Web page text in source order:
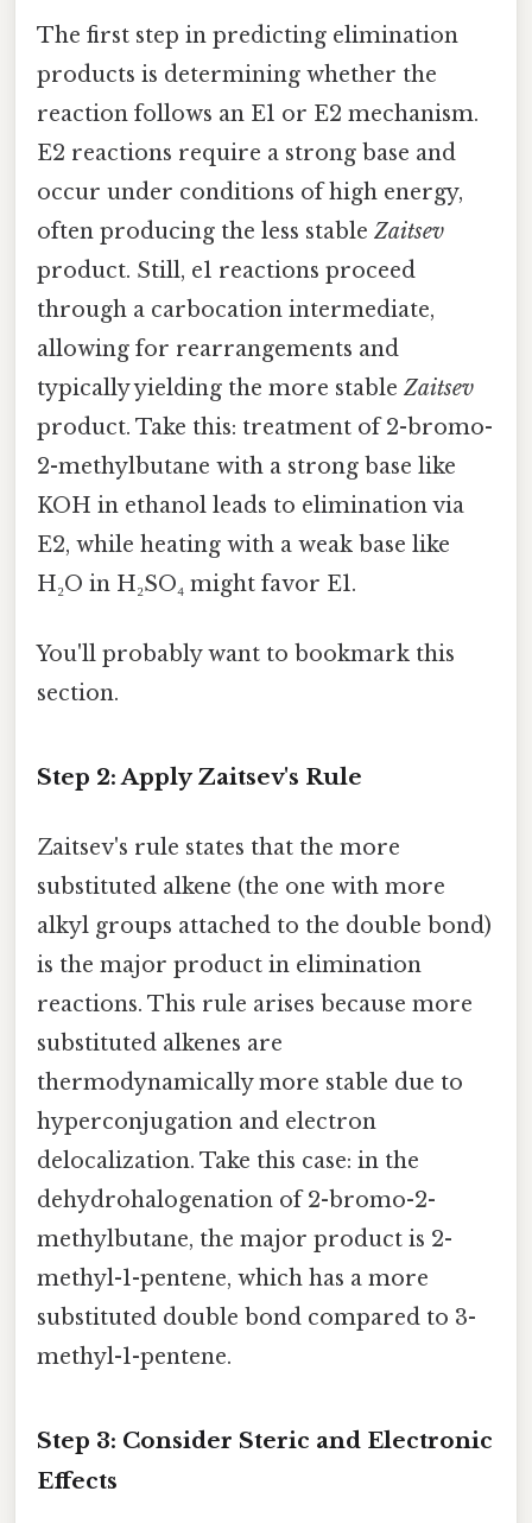
The first step in predicting elimination
products is determining whether the
reaction follows an E1 or E2 mechanism.
E2 reactions require a strong base and
occur under conditions of high energy,
often producing the less stable Zaitsev
product. Still, e1 reactions proceed
through a carbocation intermediate,
allowing for rearrangements and
typically yielding the more stable Zaitsev
product. Take this: treatment of 2-bromo-
2-methylbutane with a strong base like
KOH in ethanol leads to elimination via
E2, while heating with a weak base like
H₂O in H₂SO₄ might favor E1.
You'll probably want to bookmark this
section.
Step 2: Apply Zaitsev's Rule
Zaitsev's rule states that the more
substituted alkene (the one with more
alkyl groups attached to the double bond)
is the major product in elimination
reactions. This rule arises because more
substituted alkenes are
thermodynamically more stable due to
hyperconjugation and electron
delocalization. Take this case: in the
dehydrohalogenation of 2-bromo-2-
methylbutane, the major product is 2-
methyl-1-pentene, which has a more
substituted double bond compared to 3-
methyl-1-pentene.
Step 3: Consider Steric and Electronic
Effects